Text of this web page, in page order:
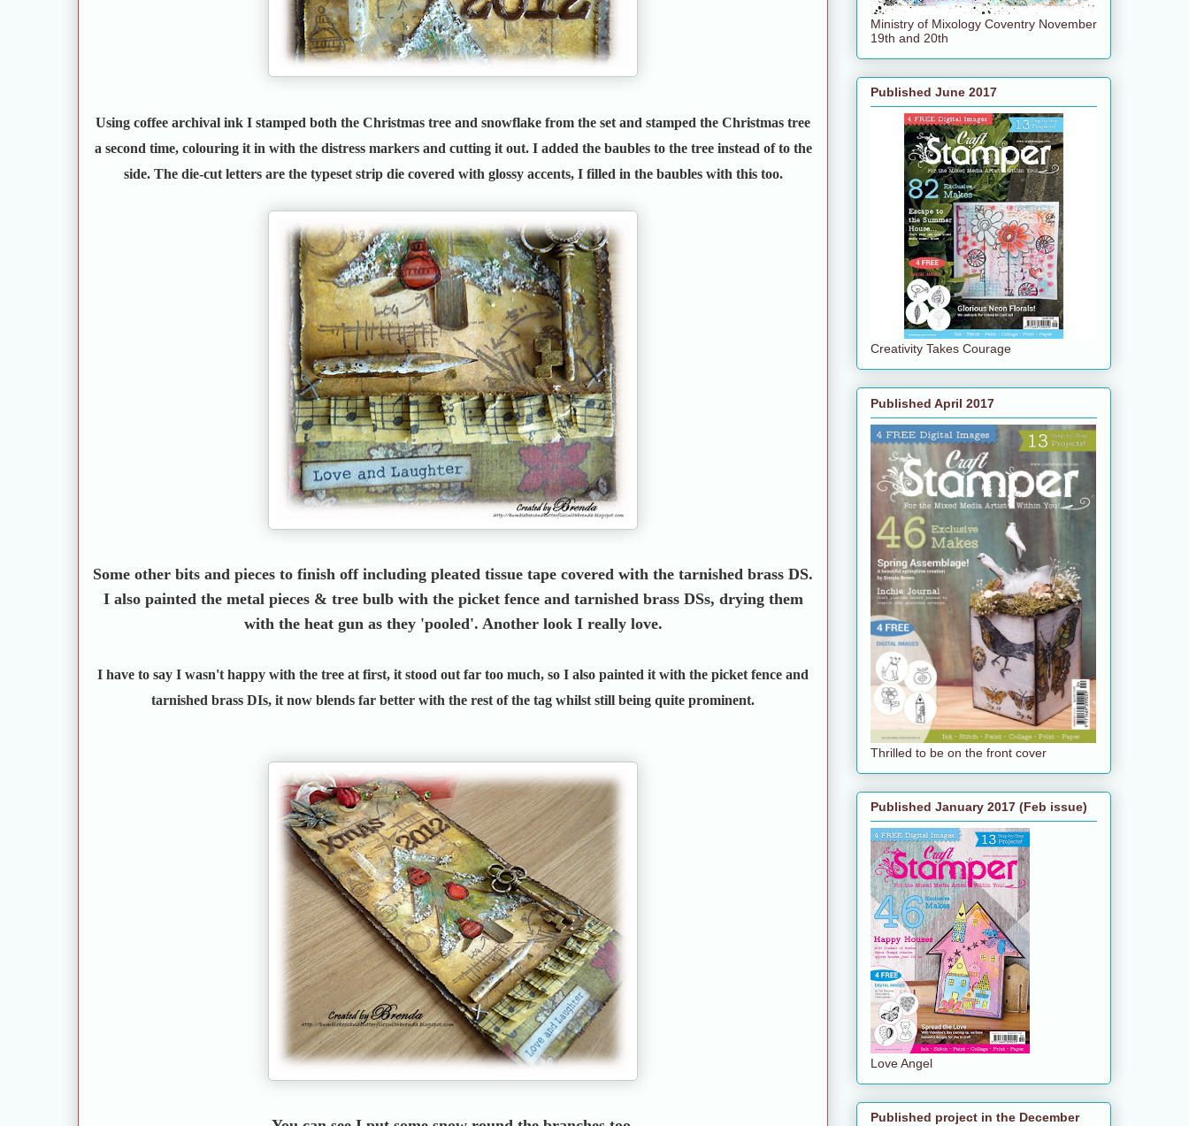
Using coffee archival ink I stamped both the Christmas tree and snowflake from the set and stamped the Christmas tree
a second time, colouring it in with the distress markers and cutting it out. I added the baubles to the tree instead of to the
side. The die-cut letters are the typeset strip die covered with glossy accents, I filled in the baubles with this too.
Some other bits and pieces to finish off including pleated tissue tape covered with the tarnished brass DS.
I also painted the metal pieces & tree bulb with the picket fence and tarnished brass DSs, drying them
with the heat gun as they 'pooled'. Another look I really love.
I have to say I wasn't happy with the tree at first, it stood out far too much, so I also painted it with the picket fence and
tarnished brass DIs, it now blends far better with the rest of the tag whilst still being quite prominent.
Ministry of Mixology Coventry November
19th and 20th
Published June 2017
Creativity Takes Courage
Published April 2017
Thrilled to be on the front cover
Published January 2017 (Feb issue)
Love Angel
Published project in the December